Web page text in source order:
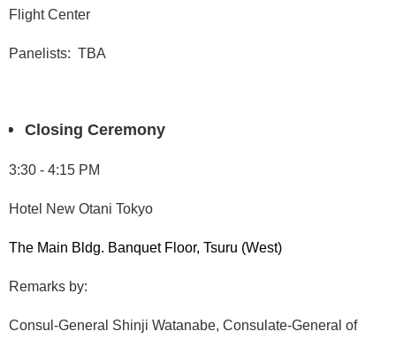
Flight Center
Panelists: TBA
Closing Ceremony
3:30 - 4:15 PM
Hotel New Otani Tokyo
The Main Bldg. Banquet Floor, Tsuru (West)
Remarks by:
Consul-General Shinji Watanabe, Consulate-General of